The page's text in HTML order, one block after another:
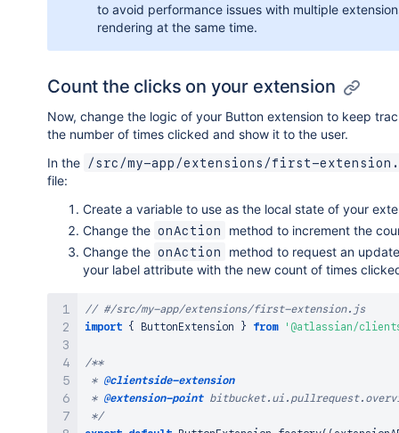
to avoid performance issues with multiple
rendering at the same time.
Count the clicks on your extension
Now, change the logic of your Button extension to keep
the number of times clicked and show it to the user.
In the
/src/my-app/extensions/first-
file:
Create a variable to use as the local state of your
Change the onAction
method to increment the
Change the onAction
method to request an
your label attribute with the new count of times
// #/src/my-app/extensions/first-extension.js
import { ButtonExtension } from '@atlassian/
/**
* @clientside-extension
* @extension-point
*/